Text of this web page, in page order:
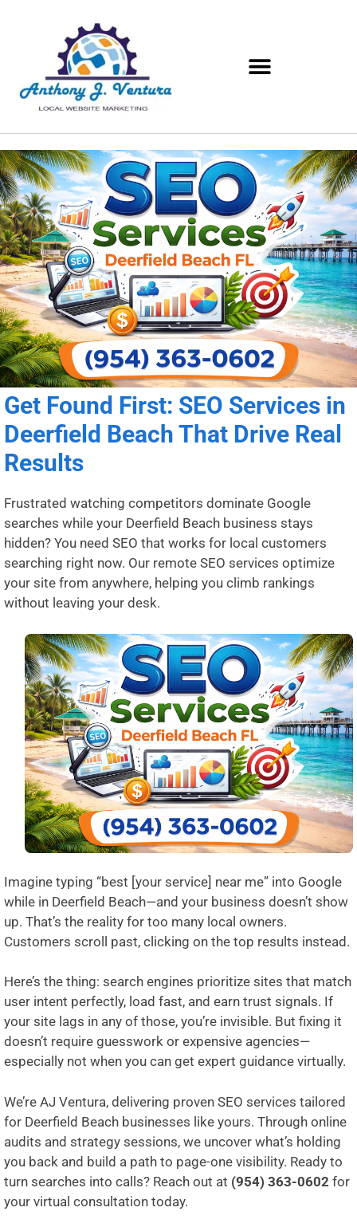
Get Found First: SEO Services in
Deerfield Beach That Drive Real
Results
Frustrated watching competitors dominate Google
searches while your Deerfield Beach business stays
hidden? You need SEO that works for local customers
searching right now. Our remote SEO services optimize
your site from anywhere, helping you climb rankings
without leaving your desk.
Imagine typing “best [your service] near me” into Google
while in Deerfield Beach—and your business doesn’t show
up. That’s the reality for too many local owners.
Customers scroll past, clicking on the top results instead.
Here’s the thing: search engines prioritize sites that match
user intent perfectly, load fast, and earn trust signals. If
your site lags in any of those, you’re invisible. But fixing it
doesn’t require guesswork or expensive agencies—
especially not when you can get expert guidance virtually.
We’re AJ Ventura, delivering proven SEO services tailored
for Deerfield Beach businesses like yours. Through online
audits and strategy sessions, we uncover what’s holding
you back and build a path to page-one visibility. Ready to
turn searches into calls? Reach out at (954) 363-0602 for
your virtual consultation today.